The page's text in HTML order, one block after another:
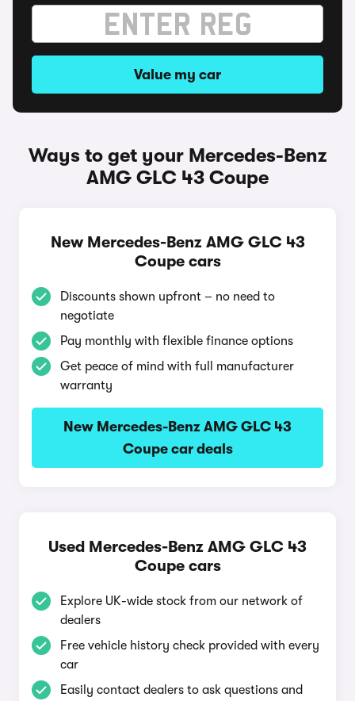
Value my car
Ways to get your Mercedes-Benz
AMG GLC 43 Coupe
New Mercedes-Benz AMG GLC 43
Coupe cars
Discounts shown upfront – no need to
negotiate
Pay monthly with flexible finance options
Get peace of mind with full manufacturer
warranty
New Mercedes-Benz AMG GLC 43
Coupe car deals
Used Mercedes-Benz AMG GLC 43
Coupe cars
Explore UK-wide stock from our network of
dealers
Free vehicle history check provided with every
car
Easily contact dealers to ask questions and